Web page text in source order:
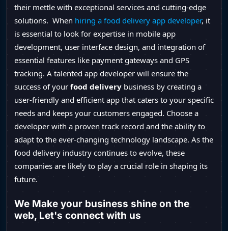
their mettle with exceptional services and cutting-edge
solutions. When hiring a food delivery app developer, it
is essential to look for expertise in mobile app
development, user interface design, and integration of
essential features like payment gateways and GPS
tracking. A talented app developer will ensure the
success of your food delivery business by creating a
user-friendly and efficient app that caters to your specific
needs and keeps your customers engaged. Choose a
developer with a proven track record and the ability to
adapt to the ever-changing technology landscape. As the
food delivery industry continues to evolve, these
companies are likely to play a crucial role in shaping its
future.
We Make your business shine on the
web, Let's connect with us